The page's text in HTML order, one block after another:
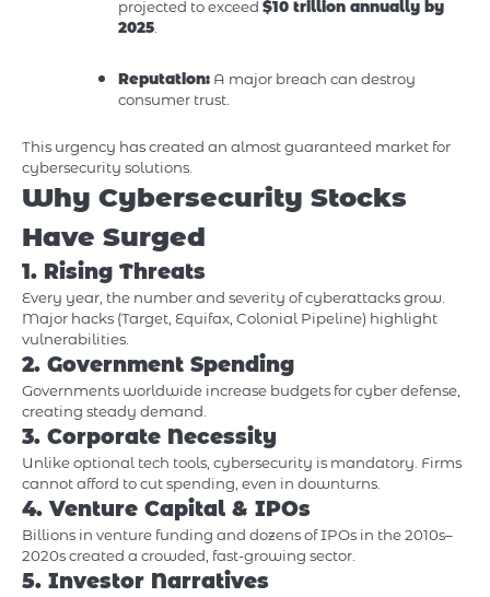
projected to exceed $10 trillion annually by
2025.
Reputation: A major breach can destroy
consumer trust.
This urgency has created an almost guaranteed market for
cybersecurity solutions.
Why Cybersecurity Stocks
Have Surged
1. Rising Threats
Every year, the number and severity of cyberattacks grow.
Major hacks (Target, Equifax, Colonial Pipeline) highlight
vulnerabilities.
2. Government Spending
Governments worldwide increase budgets for cyber defense,
creating steady demand.
3. Corporate Necessity
Unlike optional tech tools, cybersecurity is mandatory. Firms
cannot afford to cut spending, even in downturns.
4. Venture Capital & IPOs
Billions in venture funding and dozens of IPOs in the 2010s–
2020s created a crowded, fast-growing sector.
5. Investor Narratives